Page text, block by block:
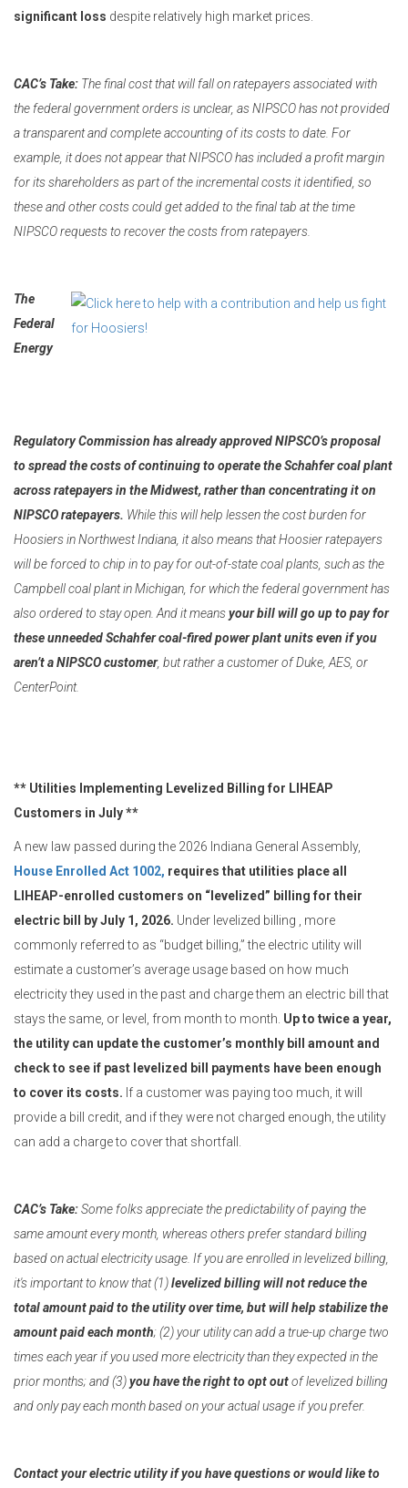
significant loss despite relatively high market prices.
CAC’s Take: The final cost that will fall on ratepayers associated with
the federal government orders is unclear, as NIPSCO has not provided
a transparent and complete accounting of its costs to date. For
example, it does not appear that NIPSCO has included a profit margin
for its shareholders as part of the incremental costs it identified, so
these and other costs could get added to the final tab at the time
NIPSCO requests to recover the costs from ratepayers.
The
Federal
Energy
Regulatory Commission has already approved NIPSCO’s proposal
to spread the costs of continuing to operate the Schahfer coal plant
across ratepayers in the Midwest, rather than concentrating it on
NIPSCO ratepayers. While this will help lessen the cost burden for
Hoosiers in Northwest Indiana, it also means that Hoosier ratepayers
will be forced to chip in to pay for out-of-state coal plants, such as the
Campbell coal plant in Michigan, for which the federal government has
also ordered to stay open. And it meansyour bill will go up to pay for
these unneeded Schahfer coal-fired power plant units even if you
aren’t a NIPSCO customer, but rather a customer of Duke, AES, or
CenterPoint.
** Utilities Implementing Levelized Billing for LIHEAP
Customers in July **
A new law passed during the 2026 Indiana General Assembly,
House Enrolled Act 1002, requires that utilities place all
LIHEAP-enrolled customers on “levelized” billing for their
electric bill by July 1, 2026. Under levelized billing , more
commonly referred to as “budget billing,” the electric utility will
estimate a customer’s average usage based on how much
electricity they used in the past and charge them an electric bill that
stays the same, or level, from month to month. Up to twice a year,
the utility can update the customer’s monthly bill amount and
check to see if past levelized bill payments have been enough
to cover its costs. If a customer was paying too much, it will
provide a bill credit, and if they were not charged enough, the utility
can add a charge to cover that shortfall.
CAC’s Take:Some folks appreciate the predictability of paying the
same amount every month, whereas others prefer standard billing
based on actual electricity usage. If you are enrolled in levelized billing,
it's important to know that (1)levelized billing will not reduce the
total amount paid to the utility over time, but will help stabilize the
amount paid each month; (2) your utility can add a true-up charge two
times each year if you used more electricity than they expected in the
prior months; and (3)you have the right to opt outof levelized billing
and only pay each month based on your actual usage if you prefer.
Contact your electric utility if you have questions or would like to